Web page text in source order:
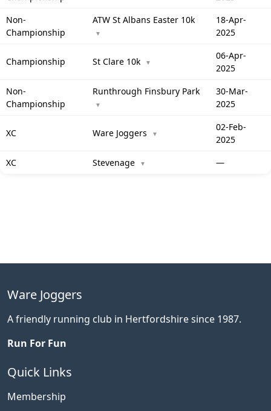
Non-
Championship
ATW St Albans Easter 10k
▼
18-Apr-
2025
Championship St Clare 10k ▼
06-Apr-
2025
Non-
Championship
Runthrough Finsbury Park
▼
30-Mar-
2025
XC Ware Joggers ▼
02-Feb-
2025
XC
Stevenage ▼ —
Ware Joggers
A friendly running club in Hertfordshire since 1987.
Run For Fun
Quick Links
Membership